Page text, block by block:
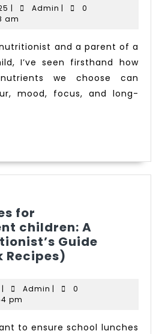
| Admin |
0
am
I’ve seen firsthand how
we choose can
mood, focus, and long-
for
children: A
Guide
Recipes)
| Admin |
0
pm